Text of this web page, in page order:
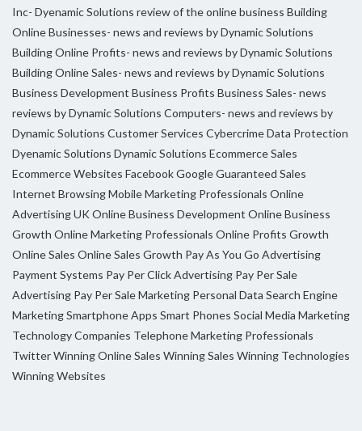
Inc- Dyenamic Solutions review of the online business Building
Online Businesses- news and reviews by Dynamic Solutions
Building Online Profits- news and reviews by Dynamic Solutions
Building Online Sales- news and reviews by Dynamic Solutions
Business Development Business Profits Business Sales- news
reviews by Dynamic Solutions Computers- news and reviews by
Dynamic Solutions Customer Services CybercrimeData Protection
Dyenamic Solutions Dynamic Solutions Ecommerce Sales
Ecommerce Websites FacebookGoogleGuaranteed Sales
Internet BrowsingMobile Marketing Professionals Online
Advertising UKOnline Business Development Online Business
Growth Online Marketing Professionals Online Profits Growth
Online Sales Online Sales Growth Pay As You Go Advertising
Payment Systems Pay Per Click Advertising Pay Per Sale
Advertising Pay Per Sale Marketing Personal Data Search Engine
MarketingSmartphone Apps Smart Phones Social Media Marketing
Technology Companies Telephone Marketing Professionals
TwitterWinning Online Sales Winning Sales Winning Technologies
Winning Websites